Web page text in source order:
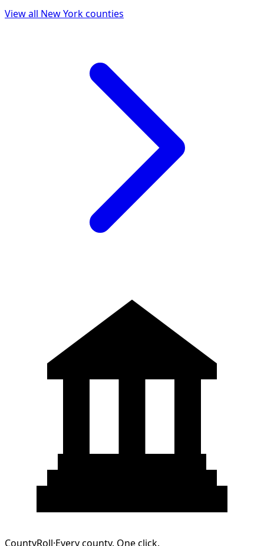
View all New Yorkcounties
CountyRoll·Every county. One click.